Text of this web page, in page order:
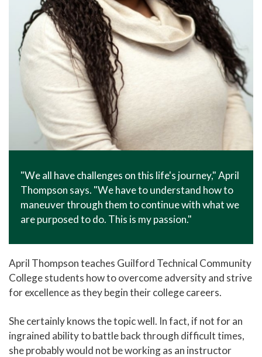
"We all have challenges on this life's journey," April
Thompson says. "We have to understand how to
maneuver through them to continue with what we
are purposed to do. This is my passion."
April Thompson teaches Guilford Technical Community
College students how to overcome adversity and strive
for excellence as they begin their college careers.
She certainly knows the topic well. In fact, if not for an
ingrained ability to battle back through difficult times,
she probably would not be working as an instructor